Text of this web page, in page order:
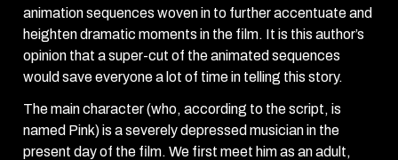
animation sequences woven in to further accentuate and
heighten dramatic moments in the film. It is this author’s
opinion that a super-cut of the animated sequences
would save everyone a lot of time in telling this story.
The main character (who, according to the script, is
named Pink) is a severely depressed musician in the
present day of the film. We first meet him as an adult,